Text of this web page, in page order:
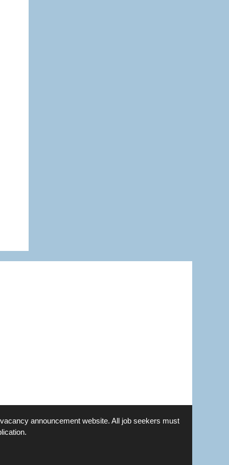
announcement website. All job seekers must